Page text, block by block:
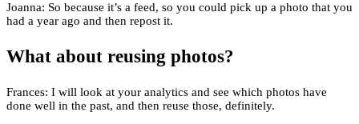
Joanna: So because it’s a feed, so you could pick up a photo that you
had a year ago and then repost it.
What about reusing photos?
Frances: I will look at your analytics and see which photos have
done well in the past, and then reuse those, definitely.